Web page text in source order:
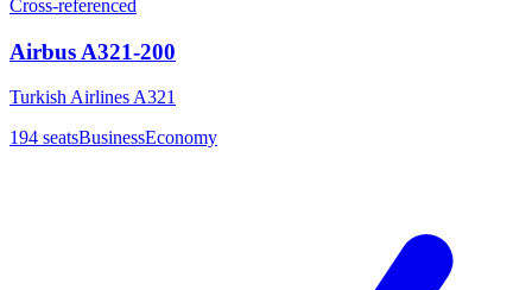
Cross-referenced
Airbus A321-200
Turkish Airlines A321
194 seatsBusinessEconomy